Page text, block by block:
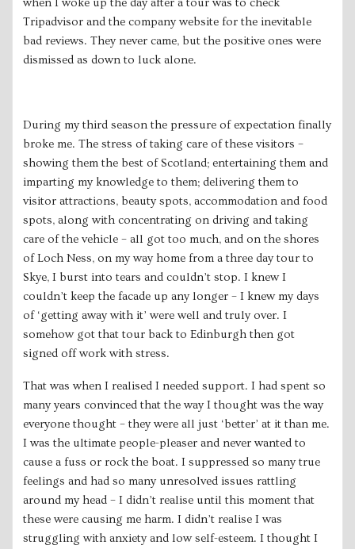
when I woke up the day after a tour was to check
Tripadvisor and the company website for the inevitable
bad reviews. They never came, but the positive ones were
dismissed as down to luck alone.
During my third season the pressure of expectation finally
broke me. The stress of taking care of these visitors –
showing them the best of Scotland; entertaining them and
imparting my knowledge to them; delivering them to
visitor attractions, beauty spots, accommodation and food
spots, along with concentrating on driving and taking
care of the vehicle – all got too much, and on the shores
of Loch Ness, on my way home from a three day tour to
Skye, I burst into tears and couldn’t stop. I knew I
couldn’t keep the facade up any longer – I knew my days
of ‘getting away with it’ were well and truly over. I
somehow got that tour back to Edinburgh then got
signed off work with stress.
That was when I realised I needed support. I had spent so
many years convinced that the way I thought was the way
everyone thought – they were all just ‘better’ at it than me.
I was the ultimate people-pleaser and never wanted to
cause a fuss or rock the boat. I suppressed so many true
feelings and had so many unresolved issues rattling
around my head – I didn’t realise until this moment that
these were causing me harm. I didn’t realise I was
struggling with anxiety and low self-esteem. I thought I